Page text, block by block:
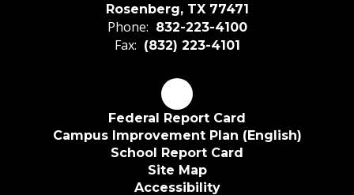
Rosenberg, TX 77471
Phone: 832-223-4100
Fax: (832) 223-4101
Federal Report Card
Campus Improvement Plan (English)
School Report Card
Site Map
Accessibility